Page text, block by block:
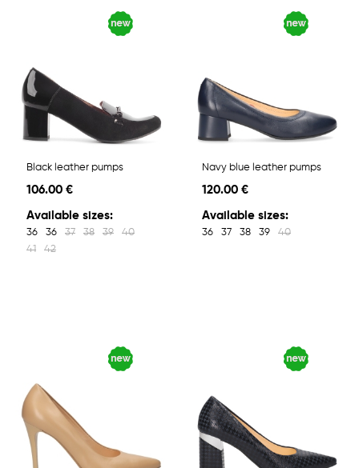
Black leather pumps
106.00 €
Available sizes:
36 36 37 38 39
40
41
42
Navy blue leather pumps
120.00 €
Available sizes:
36 37 38 39 40